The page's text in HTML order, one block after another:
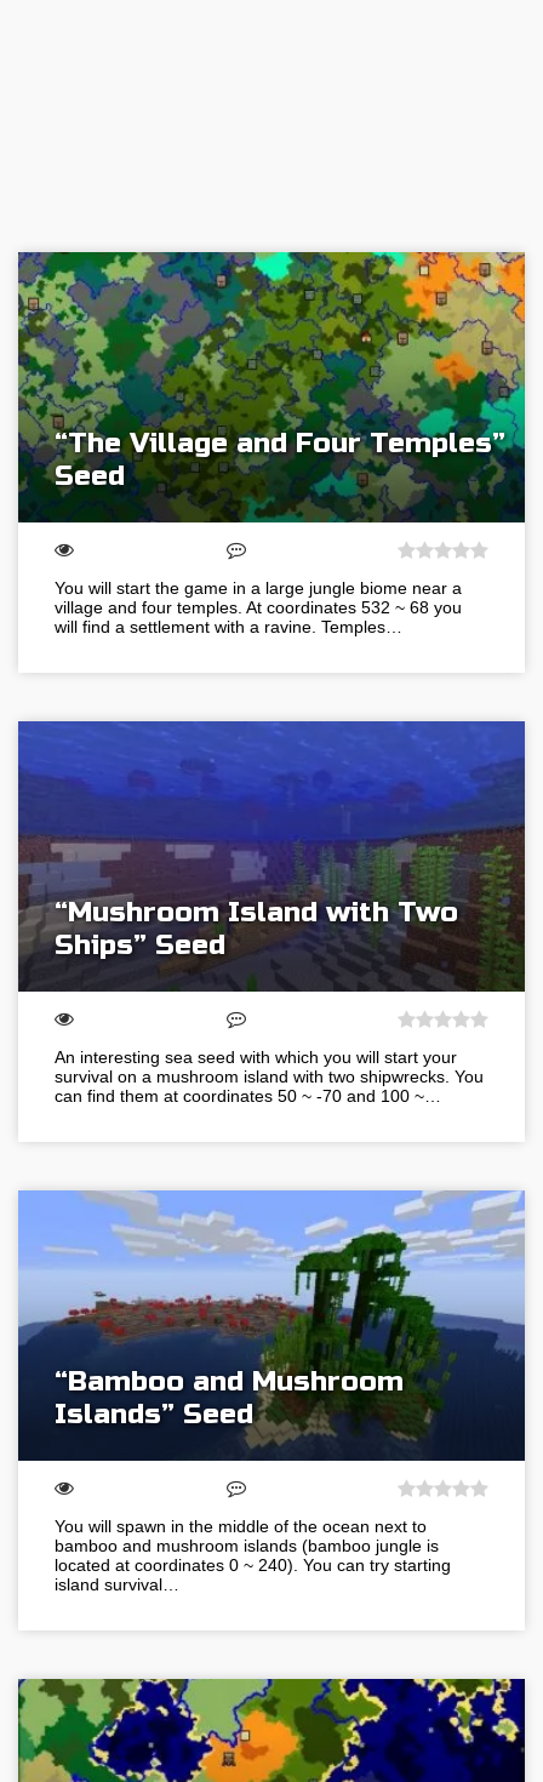
“The Village and Four Temples”
Seed
You will start the game in a large jungle biome near a
village and four temples. At coordinates 532 ~ 68 you
will find a settlement with a ravine. Temples…
“Mushroom Island with Two
Ships” Seed
An interesting sea seed with which you will start your
survival on a mushroom island with two shipwrecks. You
can find them at coordinates 50 ~ -70 and 100 ~…
“Bamboo and Mushroom
Islands” Seed
You will spawn in the middle of the ocean next to
bamboo and mushroom islands (bamboo jungle is
located at coordinates 0 ~ 240). You can try starting
island survival…